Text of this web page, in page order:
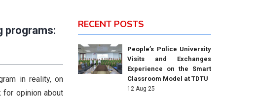
programs:
in reality, on
for opinion about
RECENT POSTS
People’s Police University
Visits and Exchanges
Experience on the Smart
Classroom Model at TDTU
12 Aug 25